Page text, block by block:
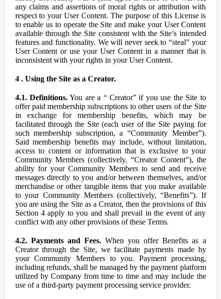
any claims and assertions of moral rights or attribution with
respect to your User Content. The purpose of this License is
to enable us to operate the Site and make your User Content
available through the Site consistent with the Site’s intended
features and functionality. We will never seek to “steal” your
User Content or use your User Content in a manner that is
inconsistent with your rights in your User Content.
4 . Using the Site as a Creator.
4.1. Definitions.You are a “ Creator” if you use the Site to
offer paid membership subscriptions to other users of the Site
in exchange for membership benefits, which may be
facilitated through the Site (each user of the Site paying for
such membership subscription, a “Community Member”).
Said membership benefits may include, without limitation,
access to content or information that is exclusive to your
Community Members (collectively, “Creator Content”), the
ability for your Community Members to send and receive
messages directly to you and/or between themselves, and/or
merchandise or other tangible items that you make available
to your Community Members (collectively, “Benefits”). If
you are using the Site as a Creator, then the provisions of this
Section 4 apply to you and shall prevail in the event of any
conflict with any other provisions of these Terms.
4.2. Payments and Fees.When you offer Benefits as a
Creator through the Site, we facilitate payments made by
your Community Members to you. Payment processing,
including refunds, shall be managed by the payment platform
utilized by Company from time to time and may include the
use of a third-party payment processing service provider.